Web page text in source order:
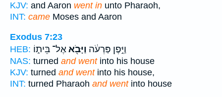
KJV: and Aaron went in unto Pharaoh,
INT: came Moses and Aaron
Exodus 7:23
HEB:
וַיִּ֣פֶן פַּרְעֹ֔ה וַיָּבֹ֖אאֶל־ בֵּית֑וֹ
NAS: turned and wentinto his house
KJV: turned and wentinto his house,
INT: turned Pharaoh and wentinto house